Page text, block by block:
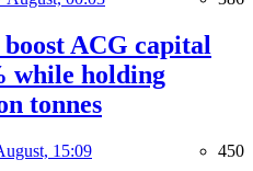
ACG capital
while holding
tonnes
15:09 450